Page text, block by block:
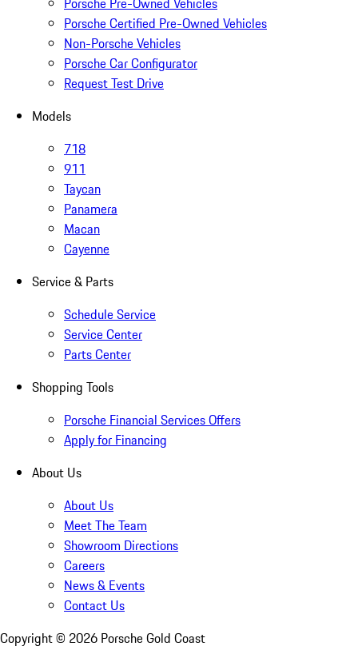
Porsche Certified Pre-Owned Vehicles
Non-Porsche Vehicles
Porsche Car Configurator
Request Test Drive
Models
718
911
Taycan
Panamera
Macan
Cayenne
Service & Parts
Schedule Service
Service Center
Parts Center
Shopping Tools
Porsche Financial Services Offers
Apply for Financing
About Us
About Us
Meet The Team
Showroom Directions
Careers
News & Events
Contact Us
Copyright © 2026 Porsche Gold Coast